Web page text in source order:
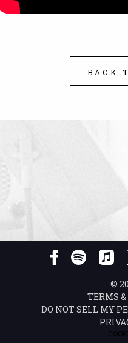
BACK
©
TERMS
DO NOT SELL MY